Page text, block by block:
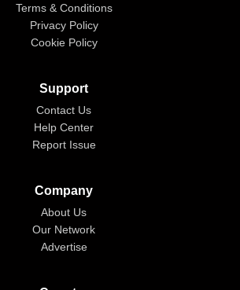
Terms & Conditions
Privacy Policy
Cookie Policy
Support
Contact Us
Help Center
Report Issue
Company
About Us
Our Network
Advertise